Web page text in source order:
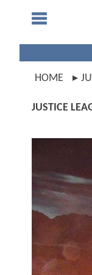
HOME
JUSTICE